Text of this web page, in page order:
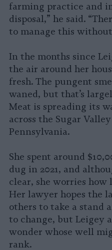
farming practice and
disposal,” he said.
to manage this
In the months since
the air around her
fresh. The pungent
waned, but that’s
Meat is spreading its
across the Sugar
Pennsylvania.
She spent around
dug in 2021, and
clear, she worries how
Her lawyer hopes the
others to take a stand
to change, but Leigey
wonder whose well
rank.